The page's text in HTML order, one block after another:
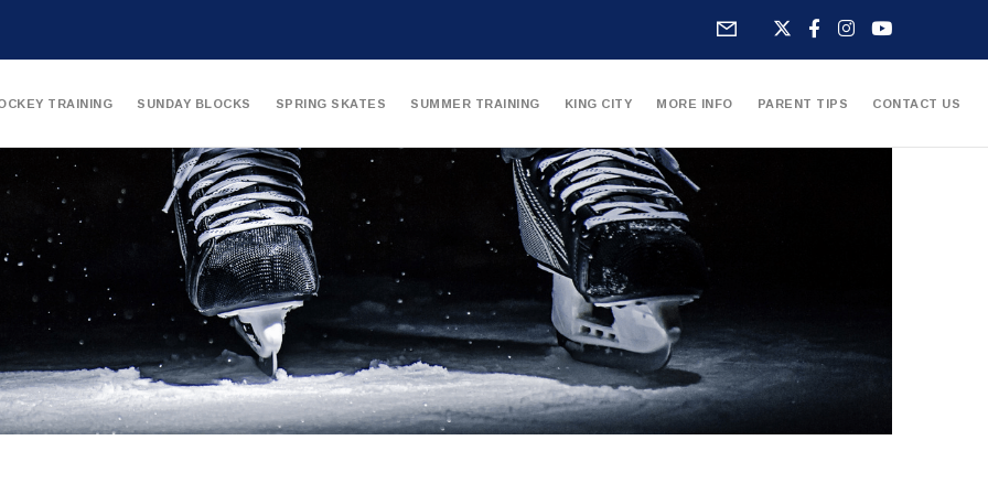
TRAINING SUNDAY BLOCKS SPRING SKATES SUMMER TRAINING KING CITY MORE INFO PARENT TIPS CONTACT US